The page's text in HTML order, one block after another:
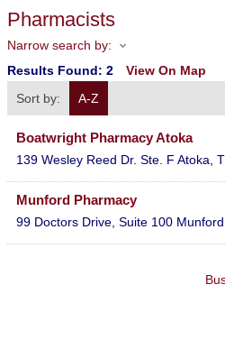
Pharmacists
Narrow search by:
Results Found: 2
View On Map
Sort by:
A-Z
Boatwright Pharmacy Atoka
139 Wesley Reed Dr. Ste. F Atoka,
Munford Pharmacy
99 Doctors Drive, Suite 100 Munford